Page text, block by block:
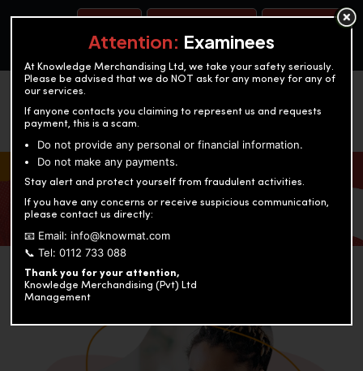
OUR TEST CENTERS
KNOWLEDGE MERCHANDISING
Enriching education through innovation and expertise
Attention: Examinees
At Knowledge Merchandising Ltd, we take your safety seriously.
Please be advised that we do NOT ask for any money for any of
our services.
If anyone contacts you claiming to represent us and requests
payment, this is a scam.
Do not provide any personal or financial information.
Do not make any payments.
Stay alert and protect yourself from fraudulent activities.
If you have any concerns or receive suspicious communication,
please contact us directly:
📧 Email: info@knowmat.com
📞 Tel: 0112 733 088
Thank you for your attention,
Knowledge Merchandising (Pvt) Ltd
Management